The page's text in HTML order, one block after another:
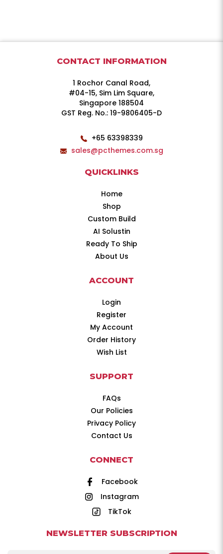
CONTACT INFORMATION
1 Rochor Canal Road,
#04-15, Sim Lim Square,
Singapore 188504
GST Reg. No.: 19-9806405-D
+65 63398339
sales@pcthemes.com.sg
QUICKLINKS
Home
Shop
Custom Build
AI Solustin
Ready To Ship
About Us
ACCOUNT
Login
Register
My Account
Order History
Wish List
SUPPORT
FAQs
Our Policies
Privacy Policy
Contact Us
CONNECT
Facebook
Instagram
TikTok
NEWSLETTER SUBSCRIPTION